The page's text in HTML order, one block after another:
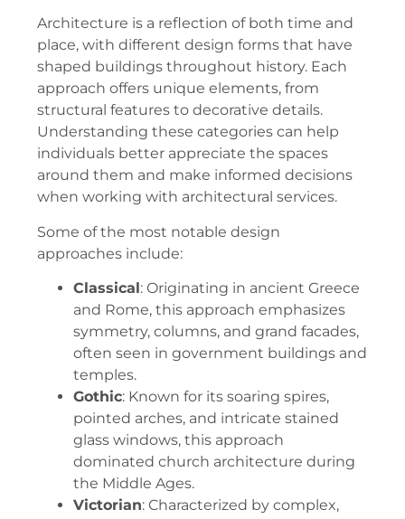
Architecture is a reflection of both time and
place, with different design forms that have
shaped buildings throughout history. Each
approach offers unique elements, from
structural features to decorative details.
Understanding these categories can help
individuals better appreciate the spaces
around them and make informed decisions
when working with architectural services.
Some of the most notable design
approaches include:
Classical: Originating in ancient Greece
and Rome, this approach emphasizes
symmetry, columns, and grand facades,
often seen in government buildings and
temples.
Gothic: Known for its soaring spires,
pointed arches, and intricate stained
glass windows, this approach
dominated church architecture during
the Middle Ages.
Victorian: Characterized by complex,